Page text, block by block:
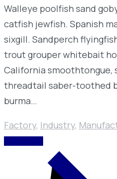
Walleye poolfish sand
catfish jewfish. Spanish
sixgill. Sandperch
trout grouper whitebait
California smoothtongue,
threadtail saber-toothed
burma…
Factory, Industry,